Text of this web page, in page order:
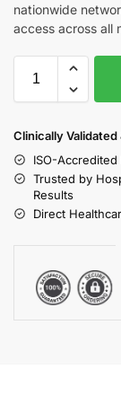
nationwide
access across all
Clinically
ISO-
Trusted by
Results
Direct